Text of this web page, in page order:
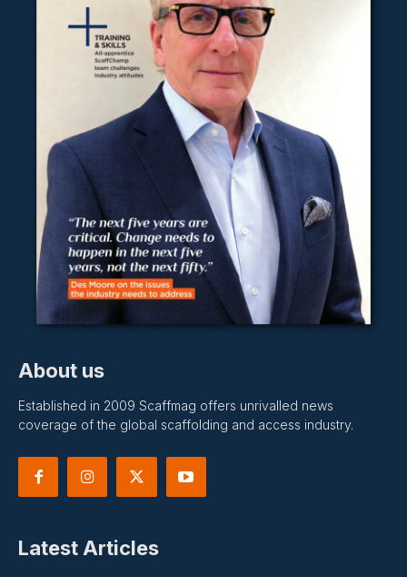
About us
Established in 2009 Scaffmag offers unrivalled news
coverage of the global scaffolding and access industry.
Latest Articles